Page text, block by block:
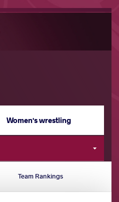
Women's wrestling
Team Rankings